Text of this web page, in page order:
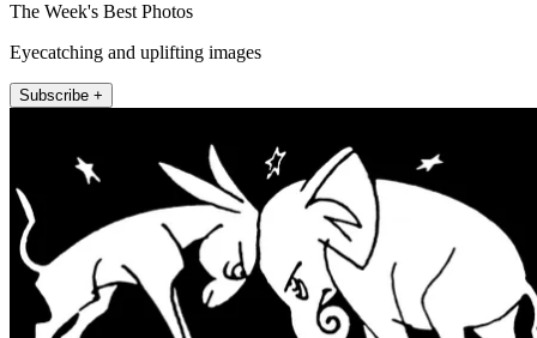
The Week's Best Photos
Eyecatching and uplifting images
Subscribe +